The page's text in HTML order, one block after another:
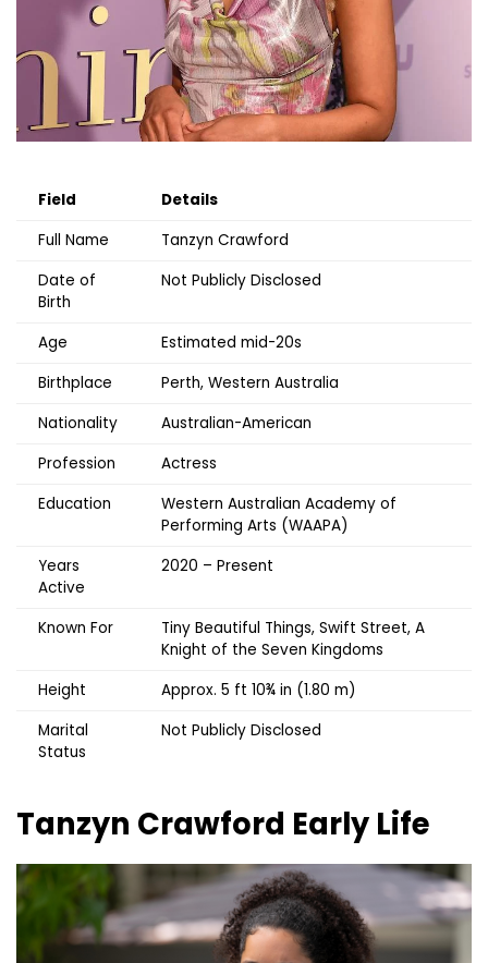
Field
Details
Full Name
Tanzyn Crawford
Date of
Birth
Not Publicly Disclosed
Age
Estimated mid-20s
Birthplace
Perth, Western Australia
Nationality
Australian-American
Profession
Actress
Education
Western Australian Academy of
Performing Arts (WAAPA)
Years
Active
2020 – Present
Known For
Tiny Beautiful Things, Swift Street, A
Knight of the Seven Kingdoms
Height
Approx. 5 ft 10¾ in (1.80 m)
Marital
Status
Not Publicly Disclosed
Tanzyn Crawford Early Life